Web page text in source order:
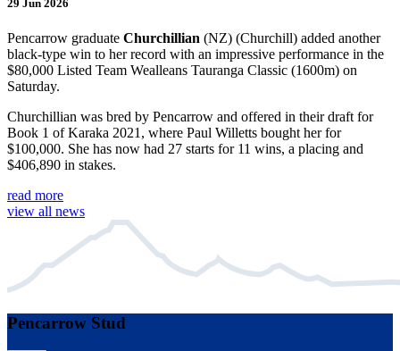
29 Jun 2026
Pencarrow graduate Churchillian (NZ) (Churchill) added another
black-type win to her record with an impressive performance in the
$80,000 Listed Team Wealleans Tauranga Classic (1600m) on
Saturday.
Churchillian was bred by Pencarrow and offered in their draft for
Book 1 of Karaka 2021, where Paul Willetts bought her for
$100,000. She has now had 27 starts for 11 wins, a placing and
$406,890 in stakes.
read more
view all news
Pencarrow Stud